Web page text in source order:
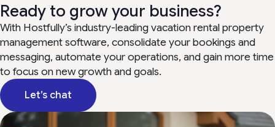
Ready to grow your business?
With Hostfully’s industry-leading vacation rental property
management software, consolidate your bookings and
messaging, automate your operations, and gain more time
to focus on new growth and goals.
Let’s chat